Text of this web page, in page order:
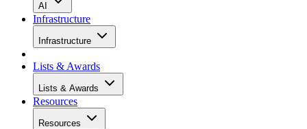
AI
Infrastructure
Infrastructure
Lists & Awards
Lists & Awards
Resources
Resources